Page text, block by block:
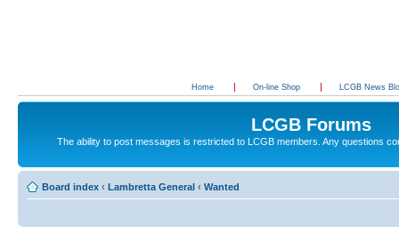
Home On-line Shop LCGB News
LCGB Forums
The ability to post messages is restricted to LCGB members. Any questions
Board index ‹ Lambretta General ‹ Wanted